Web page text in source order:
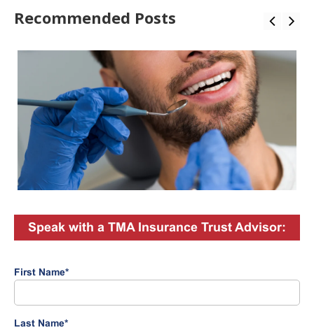
Recommended Posts
Speak with a TMA Insurance Trust Advisor:
First Name*
Last Name*